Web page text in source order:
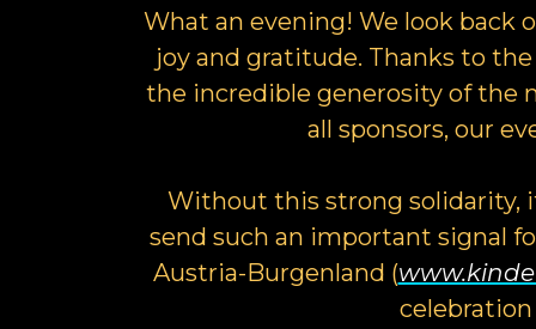
What an evening! We look back
joy and gratitude. Thanks to
the incredible generosity of the
all sponsors, our
Without this strong solidarity,
send such an important signal
Austria-Burgenland (